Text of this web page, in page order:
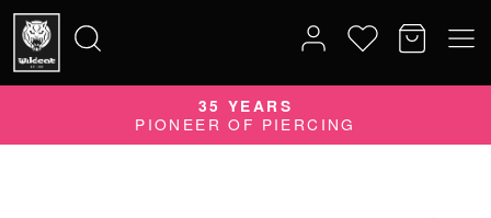
for:
35 YEARS
PIONEER OF PIERCING